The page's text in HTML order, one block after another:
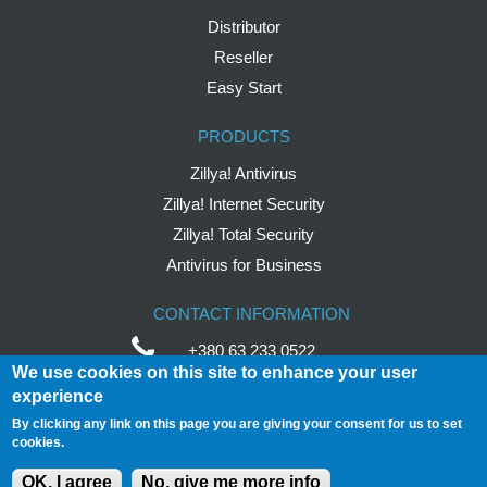
Distributor
Reseller
Easy Start
PRODUCTS
Zillya! Antivirus
Zillya! Internet Security
Zillya! Total Security
Antivirus for Business
CONTACT INFORMATION
+380 63 233 0522
help@ zillya.com
Avtozavodska Street,
We use cookies on this site to enhance your user
experience
By clicking any link on this page you are giving your consent for us to set
cookies.
OK, I agree No, give me more info